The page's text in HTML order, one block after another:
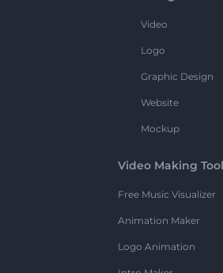
Video
Logo
Graphic Design
Website
Mockup
Video Making
Free Music Visualizer
Animation Maker
Logo Animation